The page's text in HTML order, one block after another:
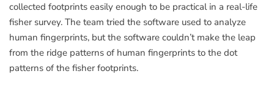
collected footprints easily enough to be practical in a real-life
fisher survey. The team tried the software used to analyze
human fingerprints, but the software couldn’t make the leap
from the ridge patterns of human fingerprints to the dot
patterns of the fisher footprints.